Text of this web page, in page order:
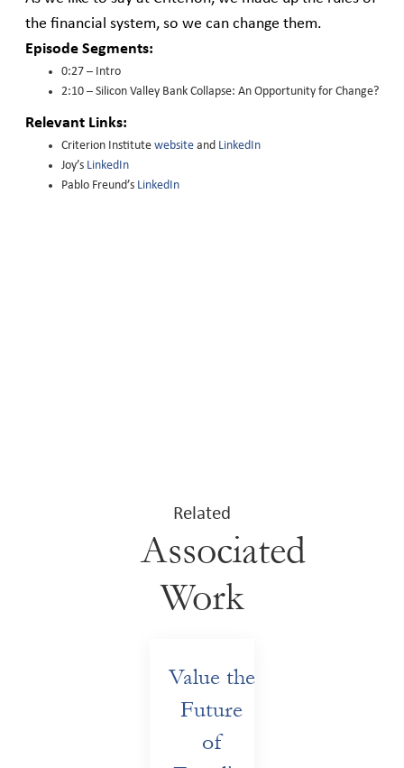
the financial system, so we can change them.
Episode Segments:
0:27 – Intro
2:10 – Silicon Valley Bank Collapse: An Opportunity for Change?
Relevant Links:
Criterion Institute website and LinkedIn
Joy’s LinkedIn
Pablo Freund’s LinkedIn
Related
Associated
Work
Value the
Future
of